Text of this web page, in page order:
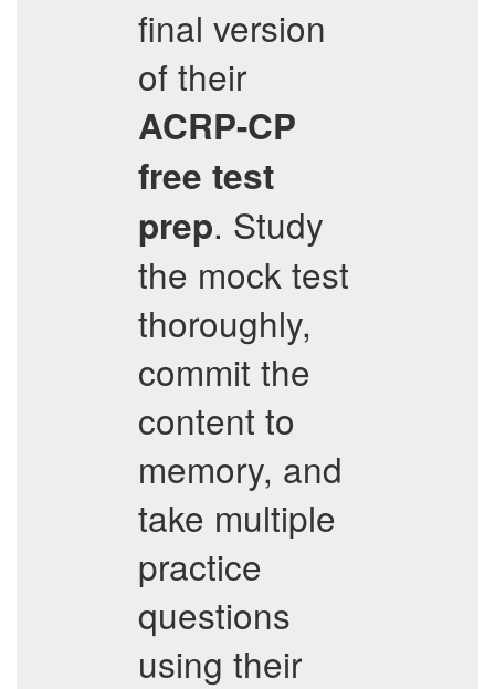
final version
of their
ACRP-CP
free test
prep. Study
the mock test
thoroughly,
commit the
content to
memory, and
take multiple
practice
questions
using their